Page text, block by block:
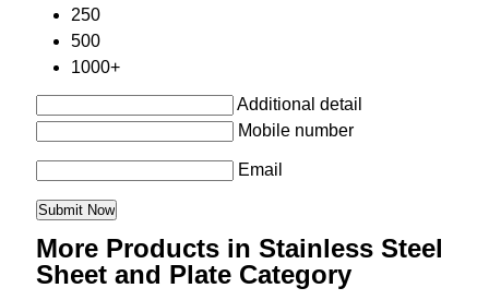
250
500
1000+
Additional detail
Mobile number
Email
More Products in Stainless Steel
Sheet and Plate Category